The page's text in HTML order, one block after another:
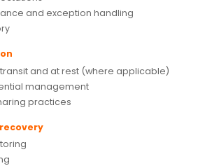
and exception handling
and at rest (where applicable)
management
practices